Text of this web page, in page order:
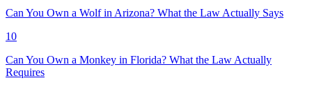
Can You Own a Wolf in Arizona? What the Law Actually Says
10
Can You Own a Monkey in Florida? What the Law Actually
Requires